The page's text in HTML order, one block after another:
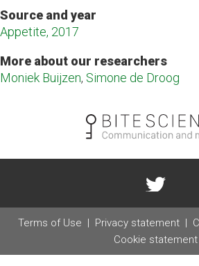
Source and year
Appetite, 2017
More about our researchers
Moniek Buijzen, Simone de Droog
Terms of Use Privacy statement
Cookie statement